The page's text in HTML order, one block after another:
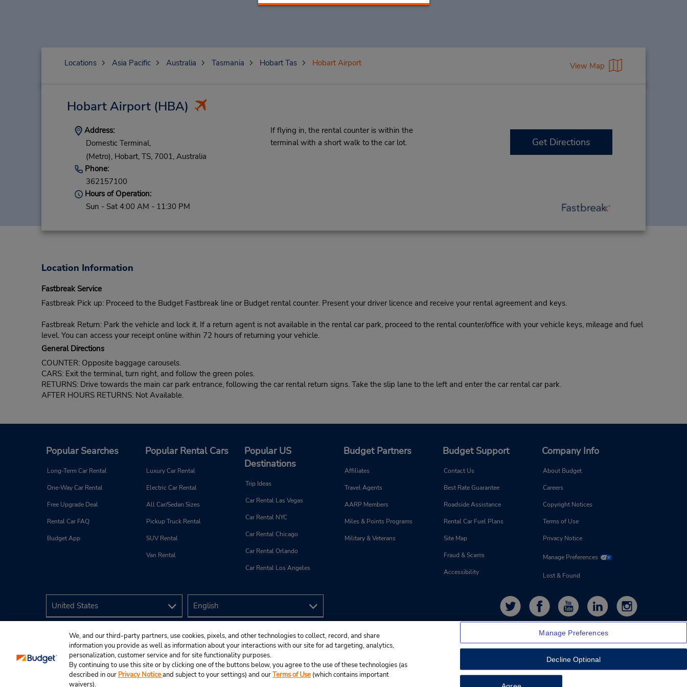
Locations Asia Pacific Australia Tasmania Hobart Tas Hobart Airport View Map
Hobart Airport(HBA)
Address:
Domestic Terminal,
(Metro), Hobart, TS, 7001, Australia
Phone:
362157100
Hours of Operation:
Sun - Sat 4:00 AM - 11:30 PM
If flying in, the rental counter is within the
terminal with a short walk to the car lot.
Get Directions
Location Information
Fastbreak Service
Fastbreak Pick up: Proceed to the Budget Fastbreak line or Budget rental counter. Present your driver licence and receive your rental agreement and keys.
Fastbreak Return: Park the vehicle and lock it. If a return agent is not available in the rental car park, proceed to the rental counter/office with your vehicle keys, mileage and fuel
level. You can access your receipt online within 72 hours of returning your vehicle.
General Directions
COUNTER: Opposite baggage carousels.
CARS: Exit the terminal, turn right, and follow the green poles.
RETURNS: Drive towards the main car park entrance, following the car rental return signs. Take the slip lane to the left and enter the car rental car park.
AFTER HOURS RETURNS: Not Available.
Popular Searches
Long-Term Car Rental
One-Way Car Rental
Free Upgrade Deal
Rental Car FAQ
Budget App
Popular Rental Cars
Luxury Car Rental
Electric Car Rental
All Car/Sedan Sizes
Pickup Truck Rental
SUV Rental
Van Rental
Popular US
Destinations
Trip Ideas
Car Rental Las Vegas
Car Rental NYC
Car Rental Chicago
Car Rental Orlando
Car Rental Los Angeles
Budget Partners
Affiliates
Travel Agents
AARP Members
Miles & Points Programs
Military & Veterans
Budget Support
Contact Us
Best Rate Guarantee
Roadside Assistance
Rental Car Fuel Plans
Site Map
Fraud & Scams
Accessibility
Company Info
About Budget
Careers
Copyright Notices
Terms of Use
Privacy Notice
Manage Preferences
Lost & Found
© 2026 Budget Rent A Car System, Inc.
We, and our third-party partners, use cookies, pixels, and other technologies to collect, record, and share
information you provide as well as information about your interactions with our site for ad targeting, analytics,
personalization, customer service and for site functionality purposes.
By continuing to use this site or by clicking one of the buttons below, you agree to the use of these technologies (as
described in our Privacy Noticeand subject to your settings) and ourTerms of Use (which contains important
waivers).
Manage Preferences
Decline Optional